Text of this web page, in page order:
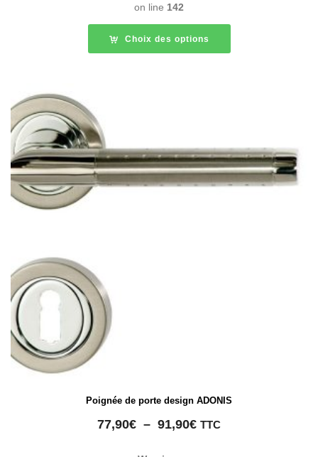
on line 142
Choix des options
Poignée de porte design ADONIS
77,90€ – 91,90€Plage
TTC